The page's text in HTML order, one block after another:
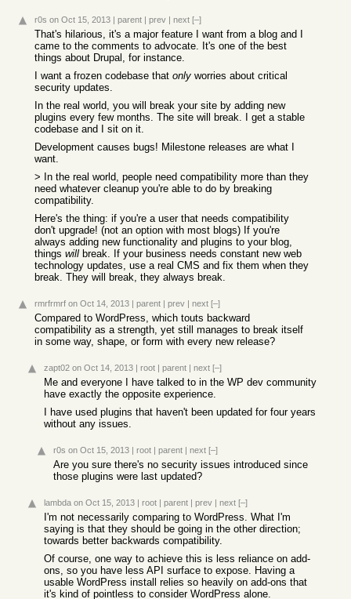
r0s on Oct 15, 2013 | parent | prev | next [–]
That's hilarious, it's a major feature I want from a blog and I
came to the comments to advocate. It's one of the best
things about Drupal, for instance.
I want a frozen codebase that only worries about critical
security updates.
In the real world, you will break your site by adding new
plugins every few months. The site will break. I get a stable
codebase and I sit on it.
Development causes bugs! Milestone releases are what I
want.
> In the real world, people need compatibility more than they
need whatever cleanup you're able to do by breaking
compatibility.
Here's the thing: if you're a user that needs compatibility
don't upgrade! (not an option with most blogs) If you're
always adding new functionality and plugins to your blog,
things will break. If your business needs constant new web
technology updates, use a real CMS and fix them when they
break. They will break, they always break.
rmrfrmrf on Oct 14, 2013 | parent | prev | next [–]
Compared to WordPress, which touts backward
compatibility as a strength, yet still manages to break itself
in some way, shape, or form with every new release?
zapt02 on Oct 14, 2013 | root | parent | next [–]
Me and everyone I have talked to in the WP dev community
have exactly the opposite experience.
I have used plugins that haven't been updated for four years
without any issues.
r0s on Oct 15, 2013 | root | parent | next [–]
Are you sure there's no security issues introduced since
those plugins were last updated?
lambda on Oct 15, 2013 | root | parent | prev | next [–]
I'm not necessarily comparing to WordPress. What I'm
saying is that they should be going in the other direction;
towards better backwards compatibility.
Of course, one way to achieve this is less reliance on add-
ons, so you have less API surface to expose. Having a
usable WordPress install relies so heavily on add-ons that
it's kind of pointless to consider WordPress alone.